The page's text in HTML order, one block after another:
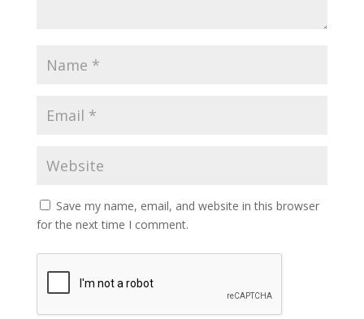
Save my name, email, and website in this browser
for the next time I comment.